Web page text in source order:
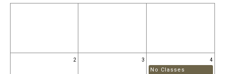
2 3 4
No Classes